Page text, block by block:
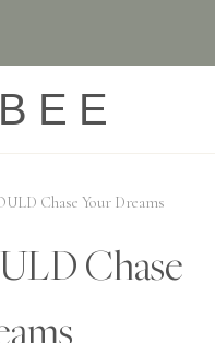
Chase Your Dreams
Chase